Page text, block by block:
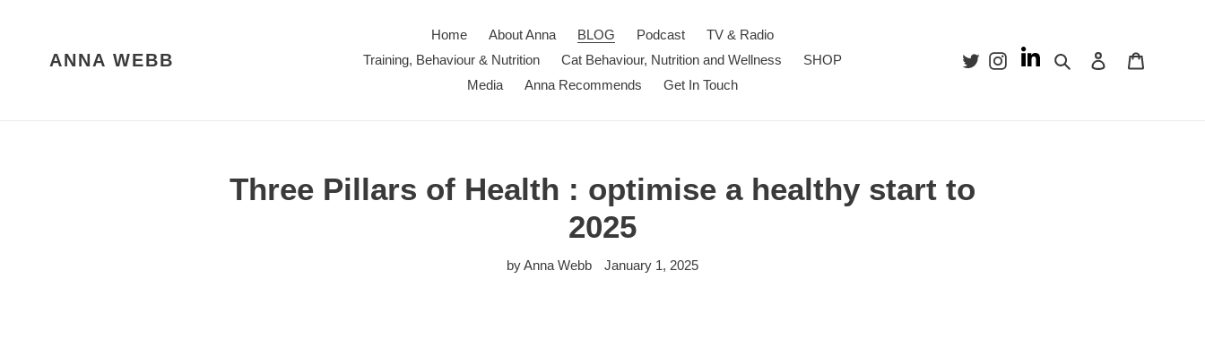
ANNA WEBB
Home About Anna BLOG Podcast
TV & Radio
Training, Behaviour & Nutrition
Cat Behaviour, Nutrition and Wellness
SHOP
Media
Anna Recommends Get In Touch
Search Log in
Three Pillars of Health : optimise a healthy start to
2025
by Anna Webb January 1, 2025